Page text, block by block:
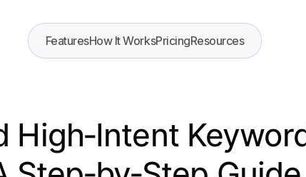
FeaturesHow It WorksPricingResources
High‑Intent